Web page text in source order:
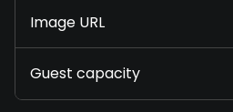
Image URL
Guest capacity